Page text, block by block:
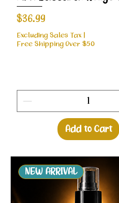
Price
$36.99
Excluding Sales Tax |
Free Shipping Over $50
Add to Cart
NEW ARRIVAL